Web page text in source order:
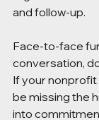
and follow-up.
Face-to-face
conversation,
If your nonprofit
be missing the
into